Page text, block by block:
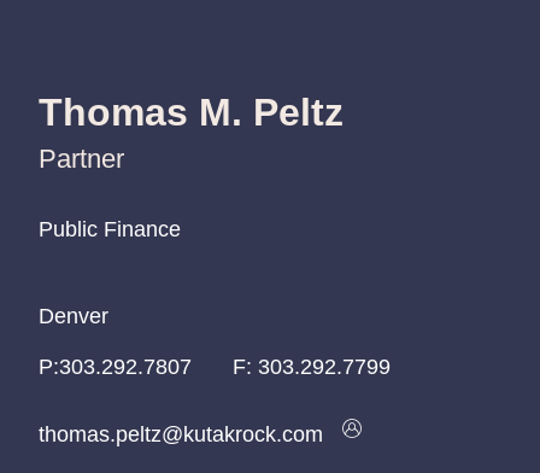
Thomas M. Peltz
Partner
Public Finance
Public Finance
Public Finance
Denver
Denver
Denver
P:303.292.7807
P:303.292.7807
P:303.292.7807 F: 303.292.7799
thomas.peltz@kutakrock.com
thomas.peltz@kutakrock.com
thomas.peltz@kutakrock.com